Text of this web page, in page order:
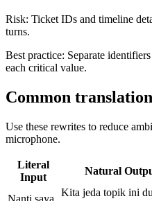
Risk: Ticket IDs and timeline
turns.
Best practice: Separate
each critical value.
Common
Use these rewrites to reduce
microphone.
Literal
Input
Natural
Nanti saya
Kita jeda topik ini